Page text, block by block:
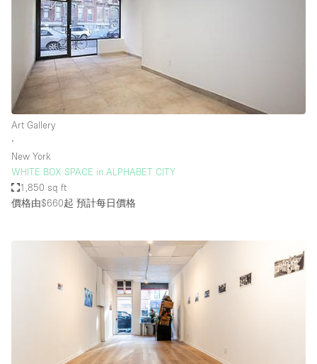
Art Gallery
∙
New York
WHITE BOX SPACE in ALPHABET CITY
1,850 sq ft
價格由$660起 預計每日價格